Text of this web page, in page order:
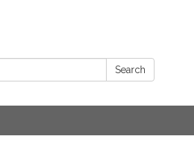
Search